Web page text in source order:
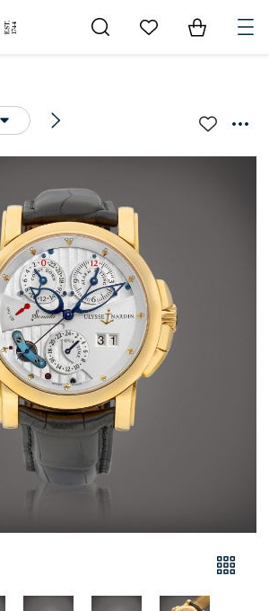
Go to My Favorites
Items in